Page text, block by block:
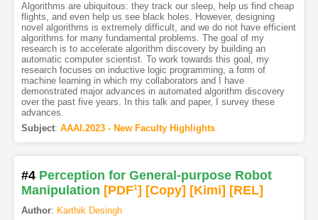
Algorithms are ubiquitous: they track our sleep, help us find cheap
flights, and even help us see black holes. However, designing
novel algorithms is extremely difficult, and we do not have efficient
algorithms for many fundamental problems. The goal of my
research is to accelerate algorithm discovery by building an
automatic computer scientist. To work towards this goal, my
research focuses on inductive logic programming, a form of
machine learning in which my collaborators and I have
demonstrated major advances in automated algorithm discovery
over the past five years. In this talk and paper, I survey these
advances.
Subject: AAAI.2023 - New Faculty Highlights
#4 Perception for General-purpose Robot
Manipulation [PDF1] [Copy] [Kimi] [REL]
Author: Karthik Desingh